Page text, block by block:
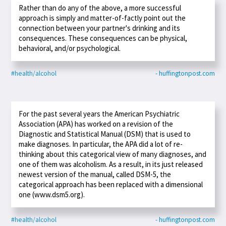
Rather than do any of the above, a more successful
approach is simply and matter-of-factly point out the
connection between your partner's drinking and its
consequences. These consequences can be physical,
behavioral, and/or psychological.
#health/alcohol - huffingtonpost.com
For the past several years the American Psychiatric
Association (APA) has worked on a revision of the
Diagnostic and Statistical Manual (DSM) that is used to
make diagnoses. In particular, the APA did a lot of re-
thinking about this categorical view of many diagnoses, and
one of them was alcoholism. As a result, in its just released
newest version of the manual, called DSM-5, the
categorical approach has been replaced with a dimensional
one (www.dsm5.org).
#health/alcohol - huffingtonpost.com